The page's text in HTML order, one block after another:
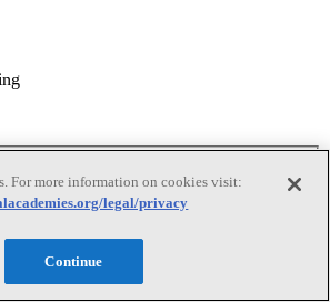
Technologies
Nanotechnology
For more information on cookies visit:
legal/privacy
Continue